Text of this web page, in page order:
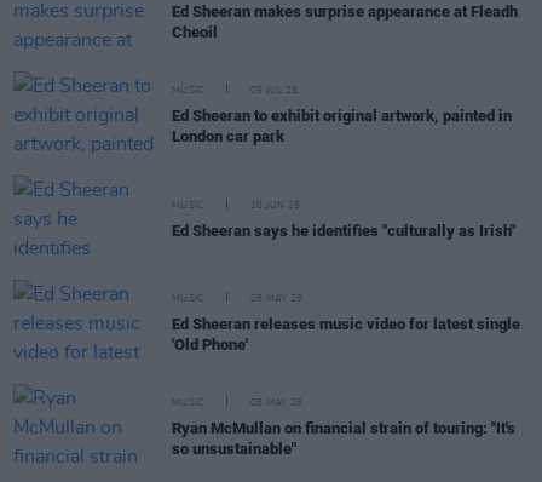
Ed Sheeran makes surprise appearance at Fleadh
Cheoil
MUSIC 09 JUL 25
Ed Sheeran to exhibit original artwork, painted in
London car park
MUSIC 10 JUN 25
Ed Sheeran says he identifies "culturally as Irish"
MUSIC 08 MAY 25
Ed Sheeran releases music video for latest single
'Old Phone'
MUSIC 05 MAY 25
Ryan McMullan on financial strain of touring: "It's
so unsustainable"